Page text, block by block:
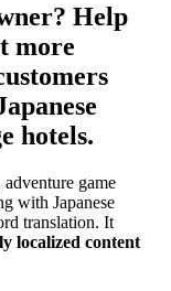
Help
more
hotels.
game
with Japanese
translation. It
localized content